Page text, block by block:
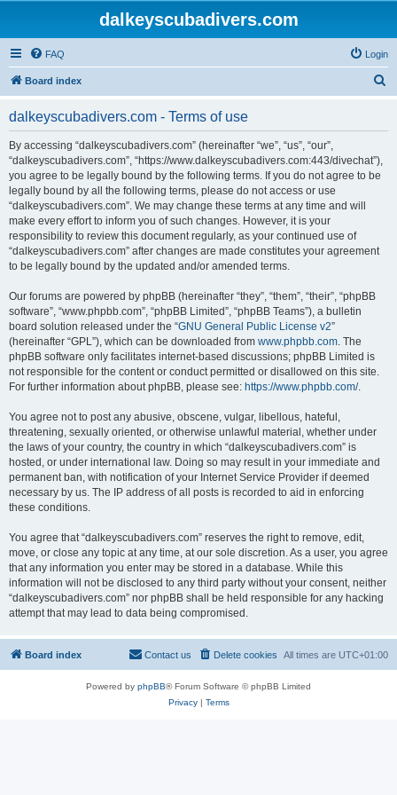
dalkeyscubadivers.com
FAQ Login
Board index
dalkeyscubadivers.com - Terms of use
By accessing “dalkeyscubadivers.com” (hereinafter “we”, “us”, “our”,
“dalkeyscubadivers.com”, “https://www.dalkeyscubadivers.com:443/divechat”),
you agree to be legally bound by the following terms. If you do not agree to be
legally bound by all the following terms, please do not access or use
“dalkeyscubadivers.com”. We may change these terms at any time and will
make every effort to inform you of such changes. However, it is your
responsibility to review this document regularly, as your continued use of
“dalkeyscubadivers.com” after changes are made constitutes your agreement
to be legally bound by the updated and/or amended terms.
Our forums are powered by phpBB (hereinafter “they”, “them”, “their”, “phpBB
software”, “www.phpbb.com”, “phpBB Limited”, “phpBB Teams”), a bulletin
board solution released under the “GNU General Public License v2”
(hereinafter “GPL”), which can be downloaded from www.phpbb.com. The
phpBB software only facilitates internet-based discussions; phpBB Limited is
not responsible for the content or conduct permitted or disallowed on this site.
For further information about phpBB, please see: https://www.phpbb.com/.
You agree not to post any abusive, obscene, vulgar, libellous, hateful,
threatening, sexually oriented, or otherwise unlawful material, whether under
the laws of your country, the country in which “dalkeyscubadivers.com” is
hosted, or under international law. Doing so may result in your immediate and
permanent ban, with notification of your Internet Service Provider if deemed
necessary by us. The IP address of all posts is recorded to aid in enforcing
these conditions.
You agree that “dalkeyscubadivers.com” reserves the right to remove, edit,
move, or close any topic at any time, at our sole discretion. As a user, you agree
that any information you enter may be stored in a database. While this
information will not be disclosed to any third party without your consent, neither
“dalkeyscubadivers.com” nor phpBB shall be held responsible for any hacking
attempt that may lead to data being compromised.
Board index All times are UTC+01:00
Delete cookies
Contact us
Powered by phpBB® Forum Software © phpBB Limited
Privacy| Terms